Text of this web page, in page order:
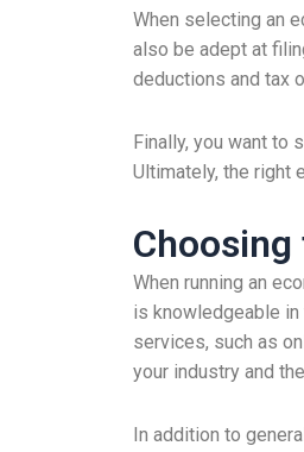
When selecting an
also be adept at
deductions and tax
Finally, you want to
Ultimately, the right
When running an
is knowledgeable
services, such as
your industry and
In addition to